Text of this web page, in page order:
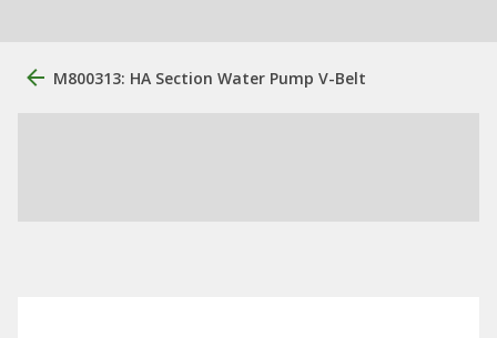
M800313: HA Section Water Pump V-Belt